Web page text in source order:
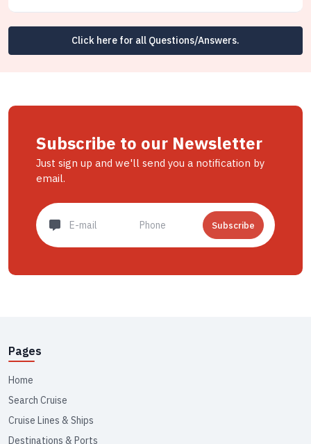
Click here for all Questions/Answers.
Subscribe to our Newsletter
Just sign up and we'll send you a notification by
email.
Subscribe
Pages
Home
Search Cruise
Cruise Lines & Ships
Destinations & Ports